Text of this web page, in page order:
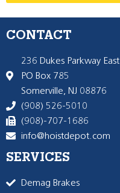
CONTACT
236 Dukes Parkway East
PO Box 785
Somerville, NJ 08876
(908) 526-5010
(908)-707-1686
info@hoistdepot.com
SERVICES
Demag Brakes